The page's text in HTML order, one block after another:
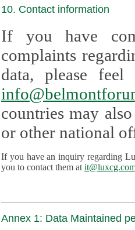
10. Contact information
If you have
complaints
data,
countries may
If you have an inquiry regarding
you to contact them at
Annex 1: Data Maintained